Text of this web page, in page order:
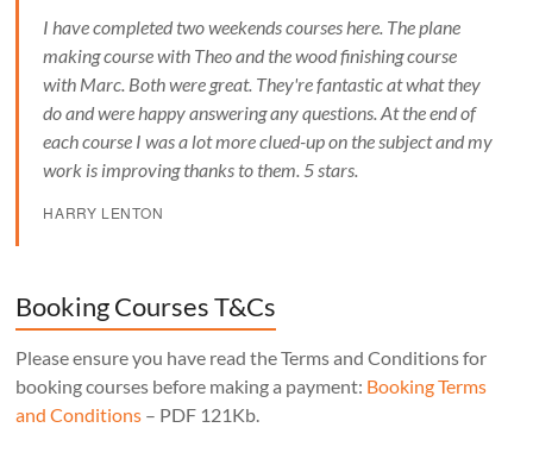
I have completed two weekends courses here. The plane
making course with Theo and the wood finishing course
with Marc. Both were great. They're fantastic at what they
do and were happy answering any questions. At the end of
each course I was a lot more clued-up on the subject and my
work is improving thanks to them. 5 stars.
HARRY LENTON
Booking Courses T&Cs
Please ensure you have read the Terms and Conditions for
booking courses before making a payment: Booking Terms
and Conditions – PDF 121Kb.